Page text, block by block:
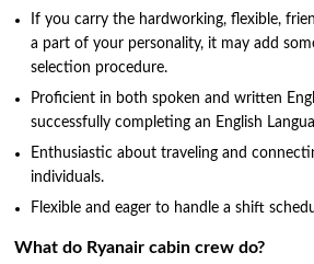
If you carry the hardworking, flexible,
a part of your personality, it may add
selection procedure.
Proficient in both spoken and written
successfully completing an English
Enthusiastic about traveling and
individuals.
Flexible and eager to handle a shift
What do Ryanair cabin crew do?